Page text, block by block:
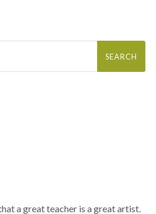
a great teacher is a great artist.